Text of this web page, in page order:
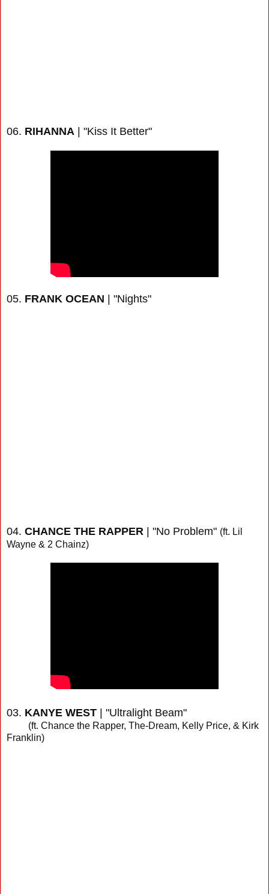
06. RIHANNA | "Kiss It Better"
05. FRANK OCEAN | "Nights"
04. CHANCE THE RAPPER | "No Problem" (ft. Lil
Wayne & 2 Chainz)
03. KANYE WEST | "Ultralight Beam"
(ft. Chance the Rapper, The-Dream, Kelly Price, & Kirk
Franklin)